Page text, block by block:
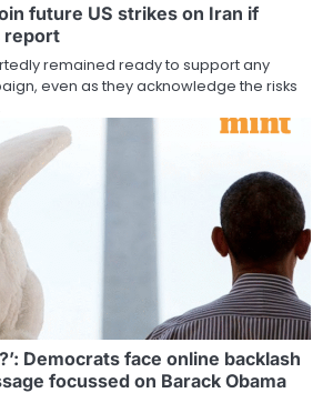
future US strikes on Iran if
report
remained ready to support any
even as they acknowledge the risks
Democrats face online backlash
focussed on Barack Obama